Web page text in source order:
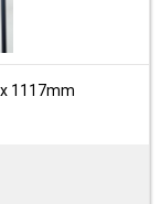
1117mm